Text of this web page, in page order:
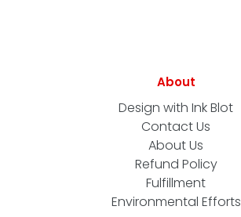
About
Design with Ink Blot
Contact Us
About Us
Refund Policy
Fulfillment
Environmental Efforts